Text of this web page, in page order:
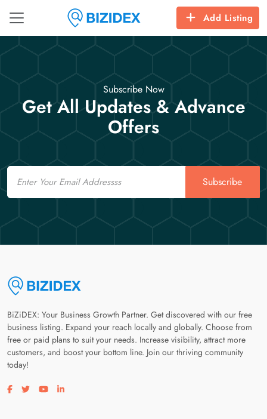
Add Listing
Subscribe Now
Get All Updates & Advance
Offers
Email
Subscribe
BiZiDEX: Your Business Growth Partner. Get discovered with our free
business listing. Expand your reach locally and globally. Choose from
free or paid plans to suit your needs. Increase visibility, attract more
customers, and boost your bottom line. Join our thriving community
today!
Visit our facebook page
Visit our twitter page
Visit our youtube page
Visit our linkedin page